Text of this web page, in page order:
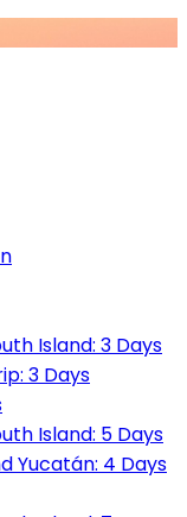
Island: 3 Days
3 Days
Island: 5 Days
Yucatán: 4 Days